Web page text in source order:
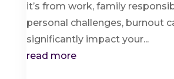
it’s from work, family
personal challenges, burnout
significantly impact your...
read more